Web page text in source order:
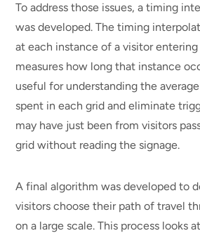
To address those issues, a timing
was developed. The timing
at each instance of a visitor entering
measures how long that instance
useful for understanding the
spent in each grid and eliminate
may have just been from visitors
grid without reading the signage.
A final algorithm was developed to
visitors choose their path of travel
on a large scale. This process looks